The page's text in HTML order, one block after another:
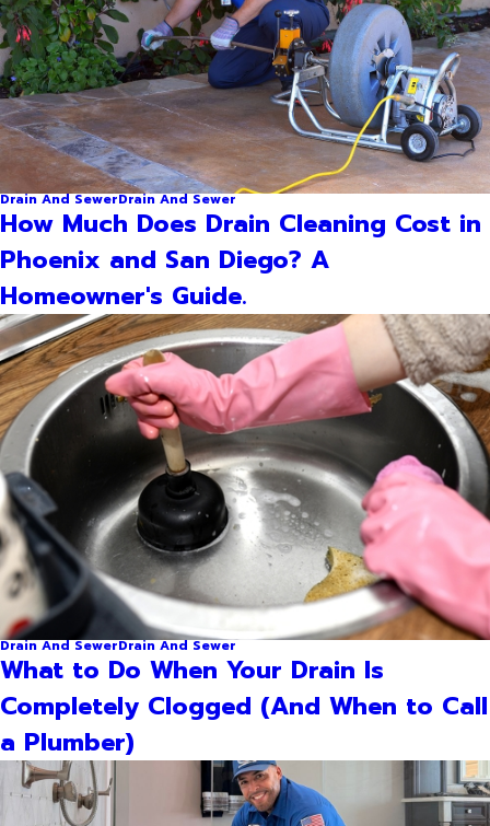
Drain And SewerDrain And Sewer
How Much Does Drain Cleaning Cost in
Phoenix and San Diego? A
Homeowner's Guide.
Drain And SewerDrain And Sewer
What to Do When Your Drain Is
Completely Clogged (And When to Call
a Plumber)